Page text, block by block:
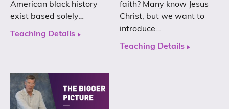
American black history
exist based solely…
Teaching Details
faith? Many know Jesus
Christ, but we want to
introduce…
Teaching Details